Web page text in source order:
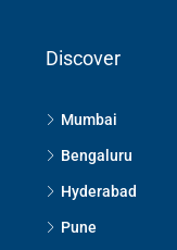
Discover
Mumbai
Bengaluru
Hyderabad
Pune